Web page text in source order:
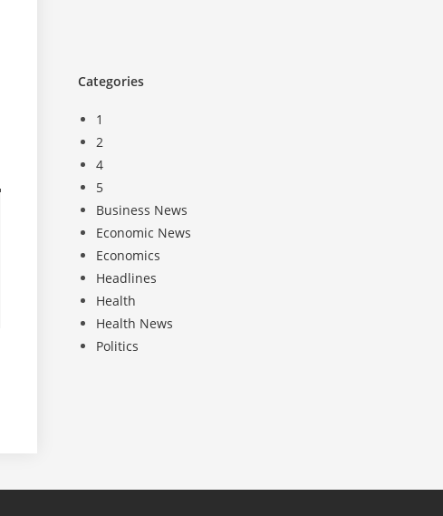
Categories
1
2
4
5
Business News
Economic News
Economics
Headlines
Health
Health News
Politics